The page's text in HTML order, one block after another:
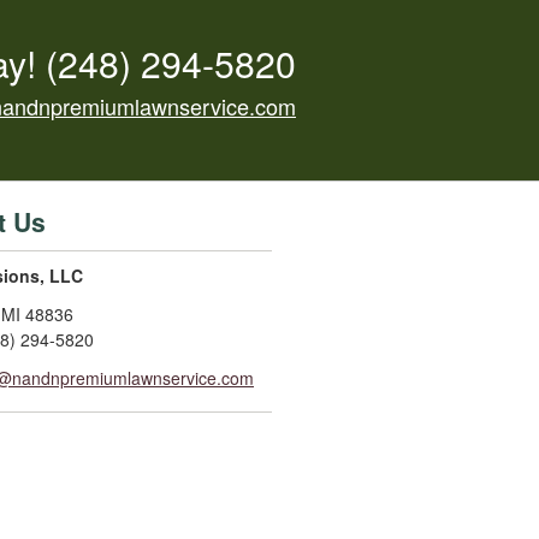
(248) 294-5820
Us
LLC
MI 48836
294-5820